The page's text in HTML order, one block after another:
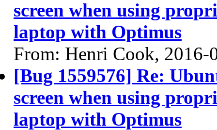
screen when using
laptop with Optimus
From: Henri Cook, 2016-
[Bug 1559576] Re:
screen when using
laptop with Optimus